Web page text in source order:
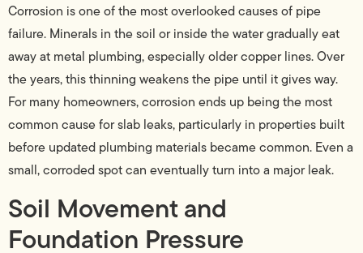
Corrosion is one of the most overlooked causes of pipe
failure. Minerals in the soil or inside the water gradually eat
away at metal plumbing, especially older copper lines. Over
the years, this thinning weakens the pipe until it gives way.
For many homeowners, corrosion ends up being the most
common cause for slab leaks, particularly in properties built
before updated plumbing materials became common. Even a
small, corroded spot can eventually turn into a major leak.
Soil Movement and
Foundation Pressure